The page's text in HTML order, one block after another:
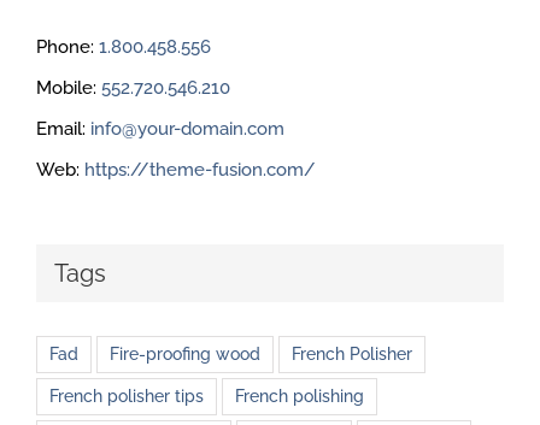
Phone: 1.800.458.556
Mobile: 552.720.546.210
Email: info@your-domain.com
Web: https://theme-fusion.com/
Tags
Fad Fire-proofing wood French Polisher
French polisher tips French polishing